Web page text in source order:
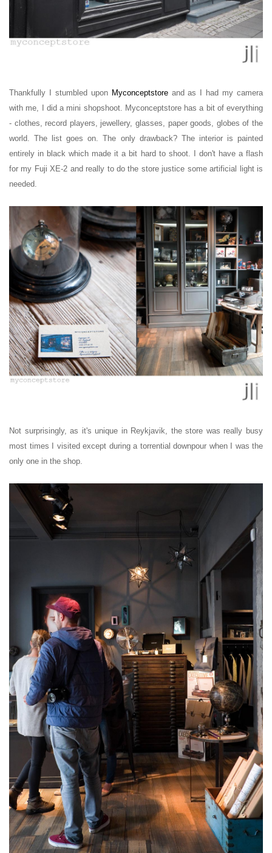
Thankfully I stumbled upon Myconceptstore and as I had my camera
with me, I did a mini shopshoot. Myconceptstore has a bit of everything
- clothes, record players, jewellery, glasses, paper goods, globes of the
world. The list goes on.The only drawback? The interior is painted
entirely in black which made it a bit hard to shoot. I don't have a flash
for my Fuji XE-2 and really to do the store justice some artificial light is
needed.
Not surprisingly, as it's unique in Reykjavik, the store was really busy
most times I visited except during a torrential downpour when I was the
only one in the shop.